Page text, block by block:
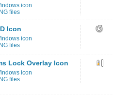
icon
files
Icon
icon
files
Lock Overlay Icon
icon
files